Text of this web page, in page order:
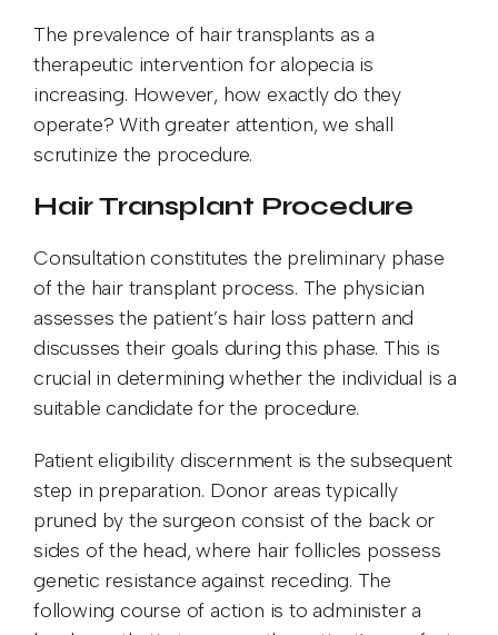
The prevalence of hair transplants as a
therapeutic intervention for alopecia is
increasing. However, how exactly do they
operate? With greater attention, we shall
scrutinize the procedure.
Hair Transplant Procedure
Consultation constitutes the preliminary phase
of the hair transplant process. The physician
assesses the patient’s hair loss pattern and
discusses their goals during this phase. This is
crucial in determining whether the individual is a
suitable candidate for the procedure.
Patient eligibility discernment is the subsequent
step in preparation. Donor areas typically
pruned by the surgeon consist of the back or
sides of the head, where hair follicles possess
genetic resistance against receding. The
following course of action is to administer a